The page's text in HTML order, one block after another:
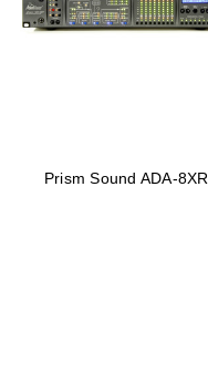
Prism Sound ADA-8XR